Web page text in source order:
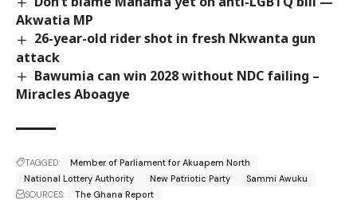
Akwatia MP
26-year-old rider shot in fresh Nkwanta gun
attack
Bawumia can win 2028 without NDC failing –
Miracles Aboagye
TAGGED:
Member of Parliament for Akuapem North
National Lottery Authority
New Patriotic Party
Sammi Awuku
SOURCES:
The Ghana Report